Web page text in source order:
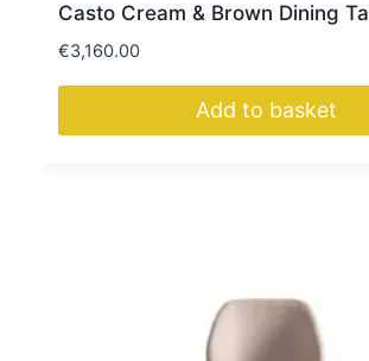
Casto Cream & Brown Dining
€3,160.00
Add to basket